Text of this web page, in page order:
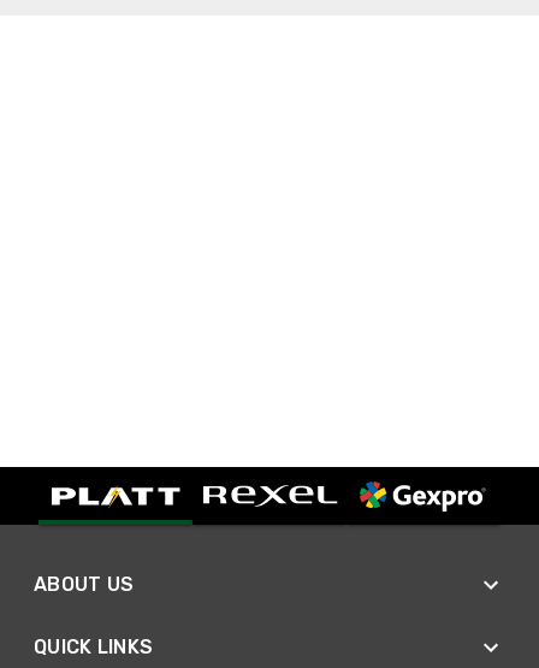
ABOUT US
QUICK LINKS